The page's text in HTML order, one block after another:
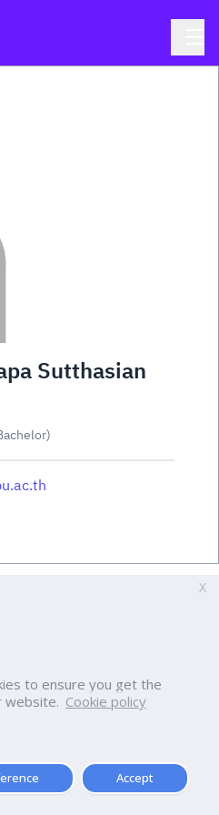
to ensure you get the
website. Cookie policy
Accept
X
Sutthasian